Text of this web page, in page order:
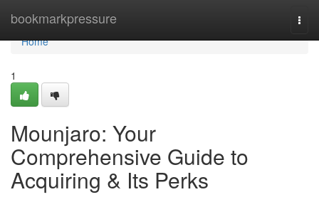
bookmarkpressure
Home
Home
1
Mounjaro: Your
Comprehensive Guide to
Acquiring & Its Perks